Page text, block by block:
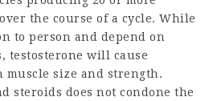
the course of a cycle. While
to person and depend on
testosterone will cause
size and strength.
steroids does not condone the